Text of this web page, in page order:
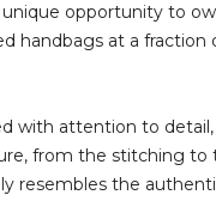
unique opportunity to
handbags at a fraction
with attention to
from the stitching to
resembles the